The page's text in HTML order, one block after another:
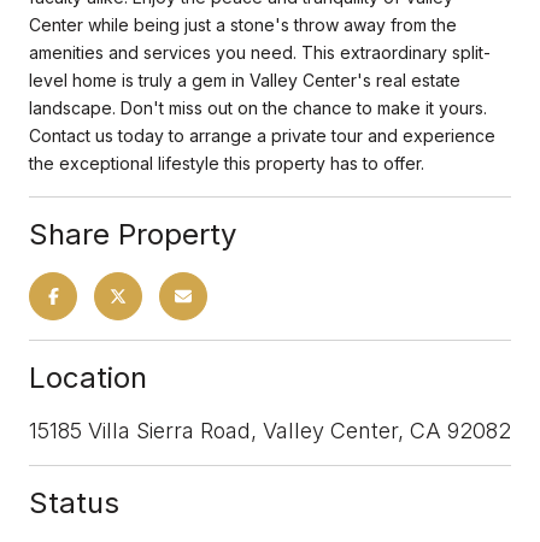
Center while being just a stone's throw away from the
amenities and services you need. This extraordinary split-
level home is truly a gem in Valley Center's real estate
landscape. Don't miss out on the chance to make it yours.
Contact us today to arrange a private tour and experience
the exceptional lifestyle this property has to offer.
Share Property
Location
15185 Villa Sierra Road, Valley Center, CA 92082
Status